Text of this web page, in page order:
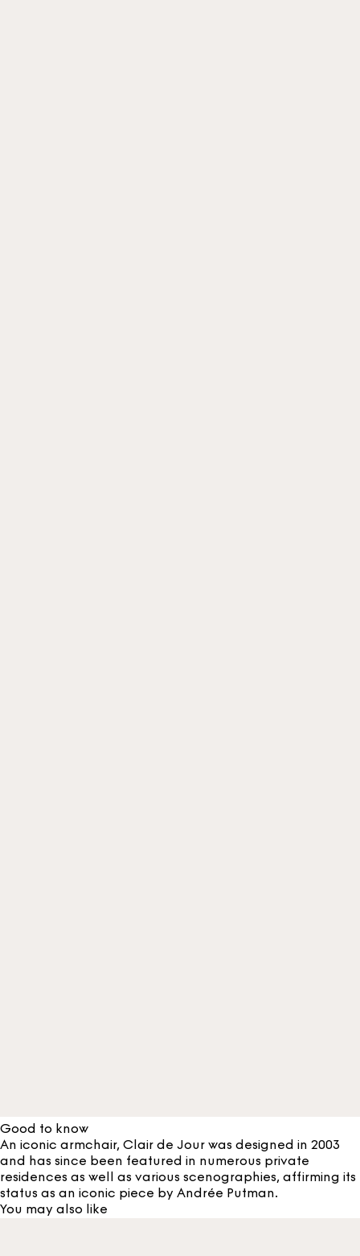
Good to know
An iconic armchair, Clair de Jour was designed in 2003
and has since been featured in numerous private
residences as well as various scenographies, affirming its
status as an iconic piece by Andrée Putman.
You may also like